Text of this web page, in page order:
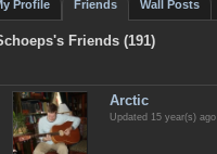
Profile Friends Wall Posts
Friends (191)
Arctic
Updated 15 year(s) ago